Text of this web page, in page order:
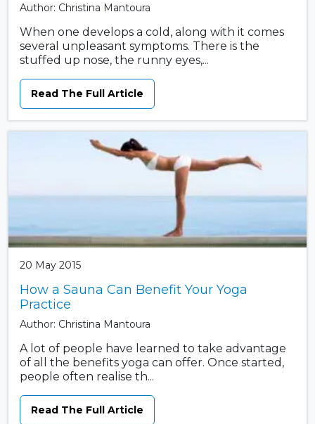
Author: Christina Mantoura
When one develops a cold, along with it comes
several unpleasant symptoms. There is the
stuffed up nose, the runny eyes,...
Read The Full Article
20 May 2015
How a Sauna Can Benefit Your Yoga
Practice
Author: Christina Mantoura
A lot of people have learned to take advantage
of all the benefits yoga can offer. Once started,
people often realise th...
Read The Full Article